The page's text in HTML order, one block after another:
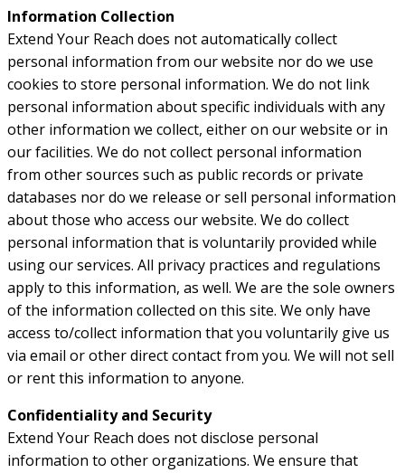
Information Collection
Extend Your Reach does not automatically collect
personal information from our website nor do we use
cookies to store personal information. We do not link
personal information about specific individuals with any
other information we collect, either on our website or in
our facilities. We do not collect personal information
from other sources such as public records or private
databases nor do we release or sell personal information
about those who access our website. We do collect
personal information that is voluntarily provided while
using our services. All privacy practices and regulations
apply to this information, as well. We are the sole owners
of the information collected on this site. We only have
access to/collect information that you voluntarily give us
via email or other direct contact from you. We will not sell
or rent this information to anyone.
Confidentiality and Security
Extend Your Reach does not disclose personal
information to other organizations. We ensure that